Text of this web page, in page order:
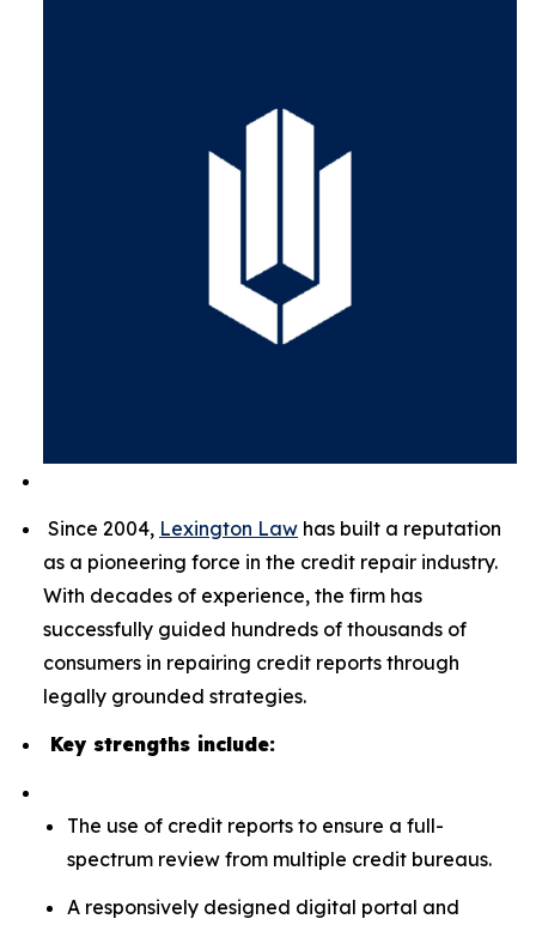
Since 2004, Lexington Law has built a reputation
as a pioneering force in the credit repair industry.
With decades of experience, the firm has
successfully guided hundreds of thousands of
consumers in repairing credit reports through
legally grounded strategies.
Key strengths include:
The use of credit reports to ensure a full-
spectrum review from multiple credit bureaus.
A responsively designed digital portal and